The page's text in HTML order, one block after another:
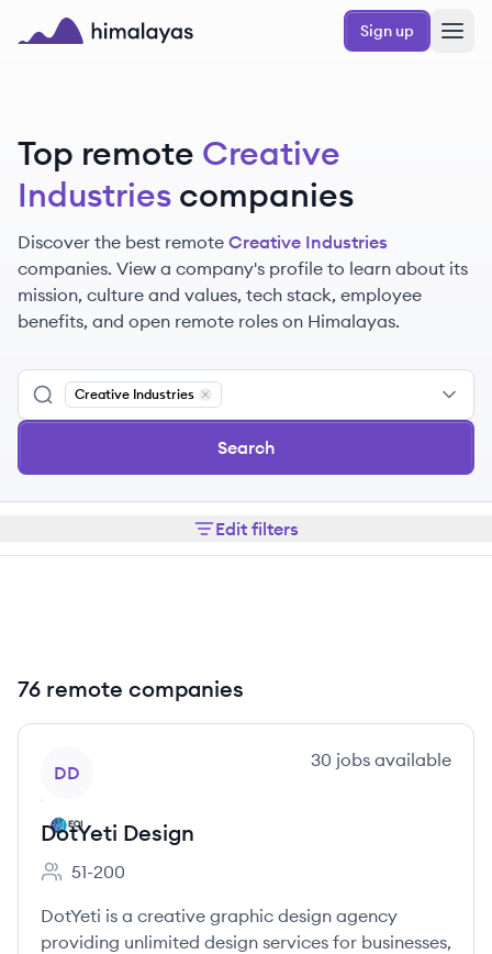
Skip to main content
Sign up
Top remote Creative
Industries companies
Discover the best remote Creative Industries
companies. View a company's profile to learn about its
mission, culture and values, tech stack, employee
benefits, and open remote roles on Himalayas.
Creative Industries
Remove
Search
Edit filters
76 remote companies
DD
30 jobs available
DotYeti Design
Employee count:
51-200
DotYeti is a creative graphic design agency
providing unlimited design services for businesses,